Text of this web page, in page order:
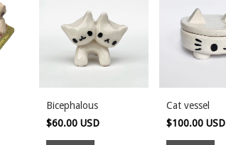
Bicephalous
$60.00 USD
Cat vessel
$100.00 USD